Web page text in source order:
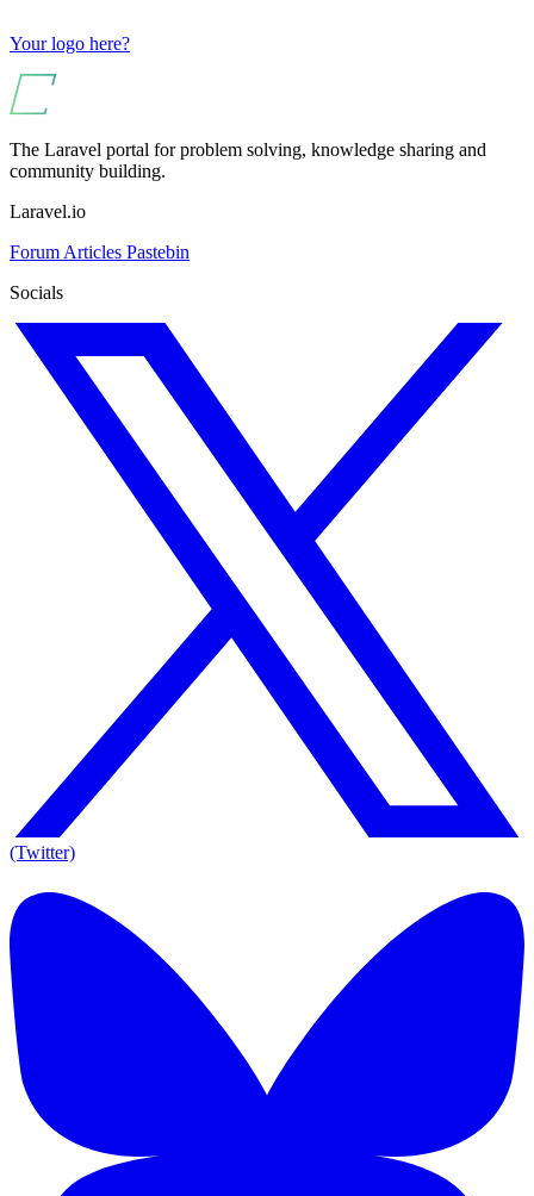
Your logo here?
The Laravel portal for problem solving, knowledge sharing and
community building.
Laravel.io
Forum Articles Pastebin
Socials
(Twitter)